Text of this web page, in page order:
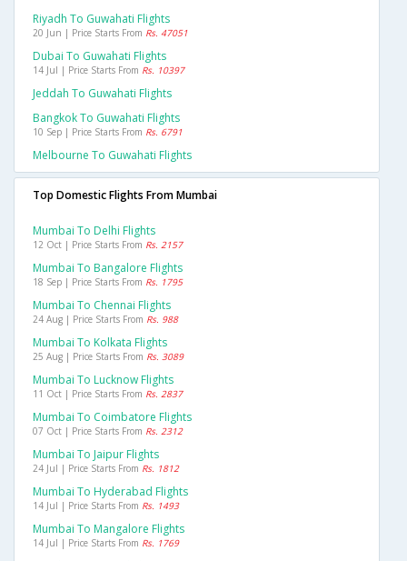
Riyadh To Guwahati Flights
20 Jun | Price Starts From Rs. 47051
Dubai To Guwahati Flights
14 Jul | Price Starts From Rs. 10397
Jeddah To Guwahati Flights
Bangkok To Guwahati Flights
10 Sep | Price Starts From Rs. 6791
Melbourne To Guwahati Flights
Top Domestic Flights From Mumbai
Mumbai To Delhi Flights
12 Oct | Price Starts From Rs. 2157
Mumbai To Bangalore Flights
18 Sep | Price Starts From Rs. 1795
Mumbai To Chennai Flights
24 Aug | Price Starts From Rs. 988
Mumbai To Kolkata Flights
25 Aug | Price Starts From Rs. 3089
Mumbai To Lucknow Flights
11 Oct | Price Starts From Rs. 2837
Mumbai To Coimbatore Flights
07 Oct | Price Starts From Rs. 2312
Mumbai To Jaipur Flights
24 Jul | Price Starts From Rs. 1812
Mumbai To Hyderabad Flights
14 Jul | Price Starts From Rs. 1493
Mumbai To Mangalore Flights
14 Jul | Price Starts From Rs. 1769